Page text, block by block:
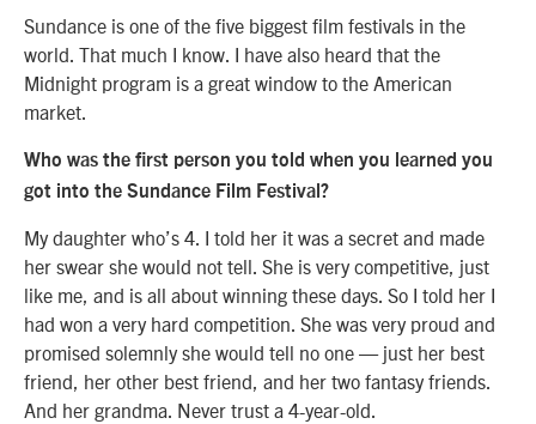
Sundance is one of the five biggest film festivals in the
world. That much I know. I have also heard that the
Midnight program is a great window to the American
market.
Who was the first person you told when you learned you
got into the Sundance Film Festival?
My daughter who’s 4. I told her it was a secret and made
her swear she would not tell. She is very competitive, just
like me, and is all about winning these days. So I told her I
had won a very hard competition. She was very proud and
promised solemnly she would tell no one — just her best
friend, her other best friend, and her two fantasy friends.
And her grandma. Never trust a 4-year-old.